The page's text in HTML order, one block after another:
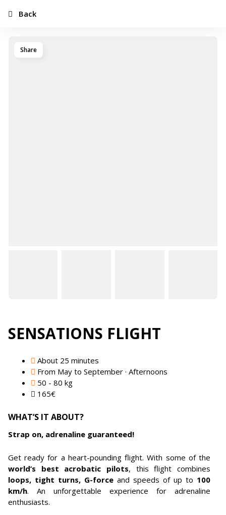
Share
SENSATIONS FLIGHT
About 25 minutes
From May to September · Afternoons
50 - 80 kg
165€
WHAT’S IT ABOUT?
Strap on, adrenaline guaranteed!
Get ready for a heart-pounding flight. With some of the
world’s best acrobatic pilots, this flight combines
loops, tight turns, G-force and speeds of up to 100
km/h. An unforgettable experience for adrenaline
enthusiasts.
Back